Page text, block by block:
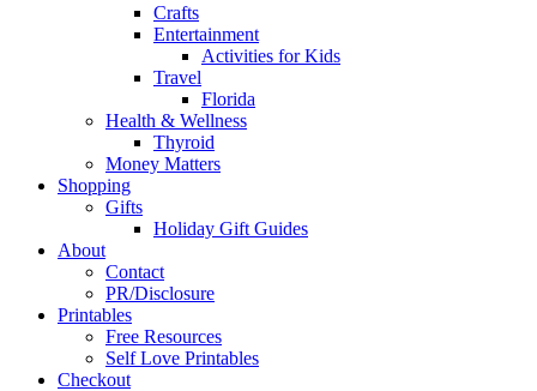
Crafts
Entertainment
Activities for Kids
Travel
Florida
Health & Wellness
Thyroid
Money Matters
Shopping
Gifts
Holiday Gift Guides
About
Contact
PR/Disclosure
Printables
Free Resources
Self Love Printables
Checkout